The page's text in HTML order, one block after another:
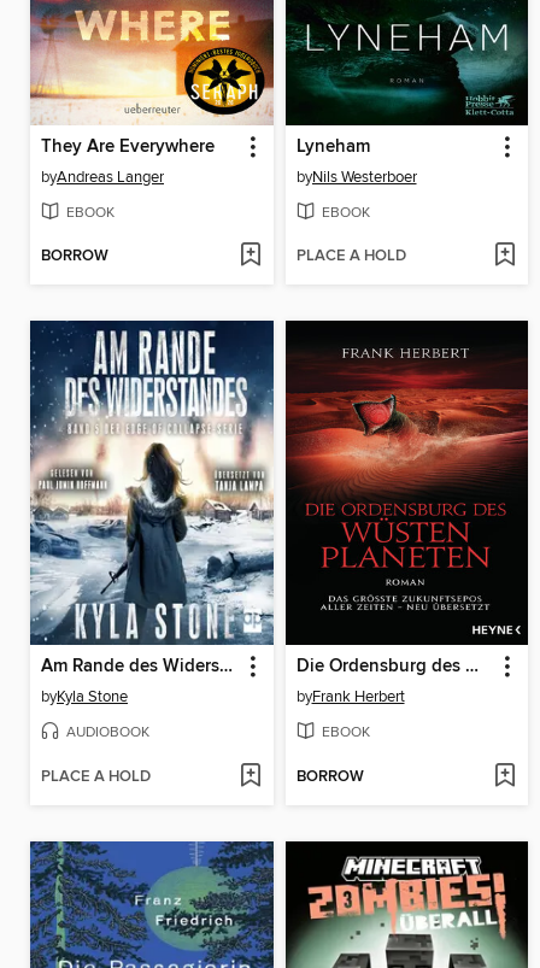
They Are Everywhere
byAndreas Langer
EBOOK
BORROW
Lyneham
byNils Westerboer
EBOOK
PLACE A HOLD
Am Rande des Widerstandes
byKyla Stone
AUDIOBOOK
PLACE A HOLD
Die Ordensburg des Wüstenplaneten
byFrank Herbert
EBOOK
BORROW